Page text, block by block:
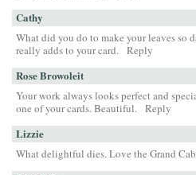
Cathy
What did you do to make your leaves so
really adds to your card.
Reply
Rose Browoleit
Your work always looks perfect and
one of your cards. Beautiful.
Reply
Lizzie
What delightful dies. Love the Grand